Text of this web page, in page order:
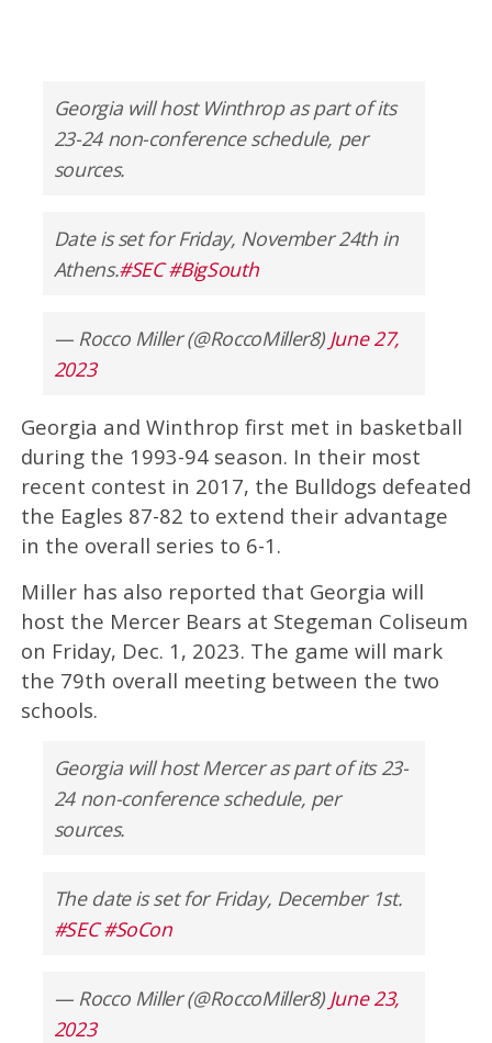
Georgia will host Winthrop as part of its
23-24 non-conference schedule, per
sources.
Date is set for Friday, November 24th in
Athens.#SEC #BigSouth
— Rocco Miller (@RoccoMiller8) June 27,
2023
Georgia and Winthrop first met in basketball
during the 1993-94 season. In their most
recent contest in 2017, the Bulldogs defeated
the Eagles 87-82 to extend their advantage
in the overall series to 6-1.
Miller has also reported that Georgia will
host the Mercer Bears at Stegeman Coliseum
on Friday, Dec. 1, 2023. The game will mark
the 79th overall meeting between the two
schools.
Georgia will host Mercer as part of its 23-
24 non-conference schedule, per
sources.
The date is set for Friday, December 1st.
#SEC #SoCon
— Rocco Miller (@RoccoMiller8) June 23,
2023